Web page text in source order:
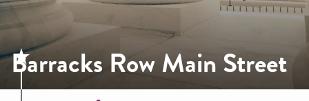
Barracks Row Main Street